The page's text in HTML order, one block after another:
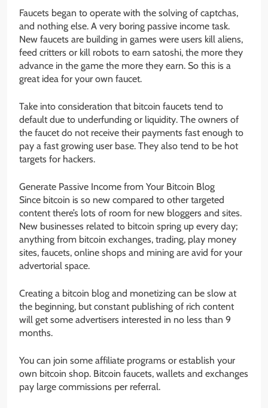
Faucets began to operate with the solving of captchas,
and nothing else. A very boring passive income task.
New faucets are building in games were users kill aliens,
feed critters or kill robots to earn satoshi, the more they
advance in the game the more they earn. So this is a
great idea for your own faucet.
Take into consideration that bitcoin faucets tend to
default due to underfunding or liquidity. The owners of
the faucet do not receive their payments fast enough to
pay a fast growing user base. They also tend to be hot
targets for hackers.
Generate Passive Income from Your Bitcoin Blog
Since bitcoin is so new compared to other targeted
content there’s lots of room for new bloggers and sites.
New businesses related to bitcoin spring up every day;
anything from bitcoin exchanges, trading, play money
sites, faucets, online shops and mining are avid for your
advertorial space.
Creating a bitcoin blog and monetizing can be slow at
the beginning, but constant publishing of rich content
will get some advertisers interested in no less than 9
months.
You can join some affiliate programs or establish your
own bitcoin shop. Bitcoin faucets, wallets and exchanges
pay large commissions per referral.